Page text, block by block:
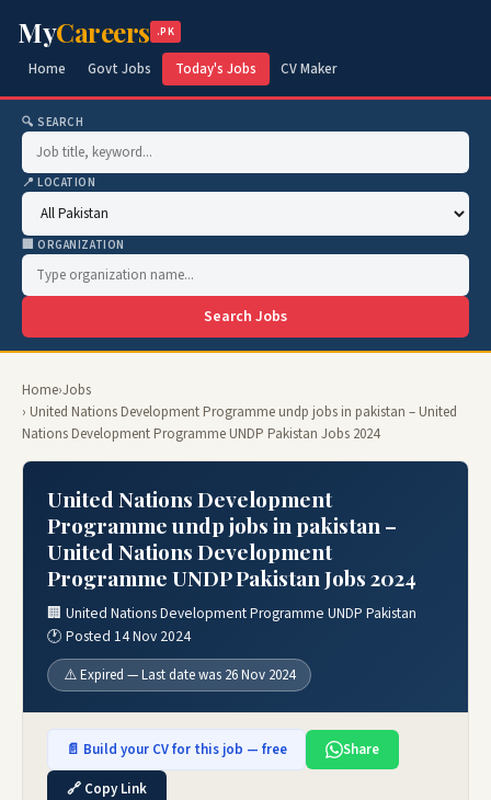
MyCareers .PK
Home Govt Jobs Today's Jobs CV Maker
🔍 SEARCH
📍 LOCATION
🏢 ORGANIZATION
Search Jobs
Home›Jobs
› United Nations Development Programme undp jobs in pakistan – United
Nations Development Programme UNDP Pakistan Jobs 2024
United Nations Development
Programme undp jobs in pakistan –
United Nations Development
Programme UNDP Pakistan Jobs 2024
🏢 United Nations Development Programme UNDP Pakistan
🕐 Posted 14 Nov 2024
⚠️ Expired — Last date was 26 Nov 2024
📄 Build your CV for this job — free
Share
🔗 Copy Link